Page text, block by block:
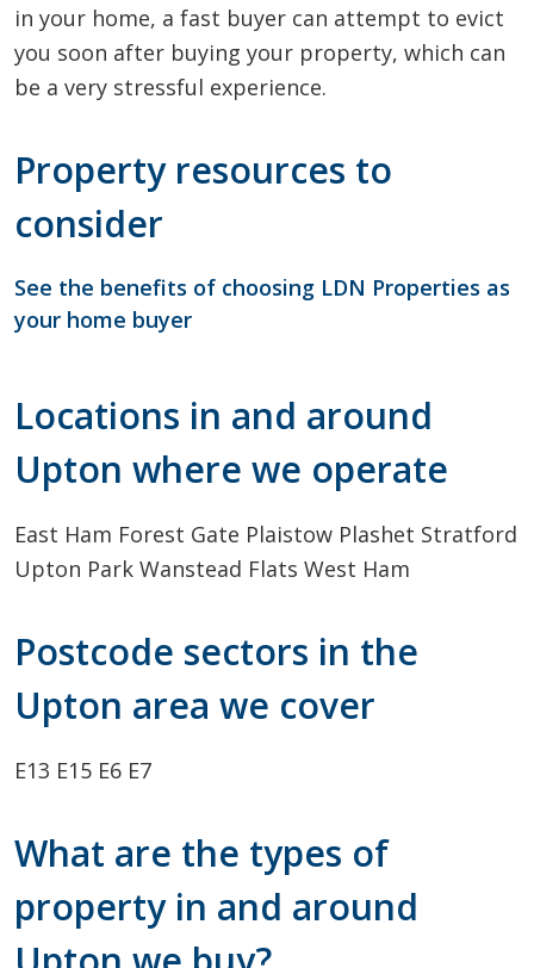
in your home, a fast buyer can attempt to evict
you soon after buying your property, which can
be a very stressful experience.
Property resources to
consider
See the benefits of choosing LDN Properties as
your home buyer
Locations in and around
Upton where we operate
East Ham Forest Gate Plaistow Plashet Stratford
Upton Park Wanstead Flats West Ham
Postcode sectors in the
Upton area we cover
E13 E15 E6 E7
What are the types of
property in and around